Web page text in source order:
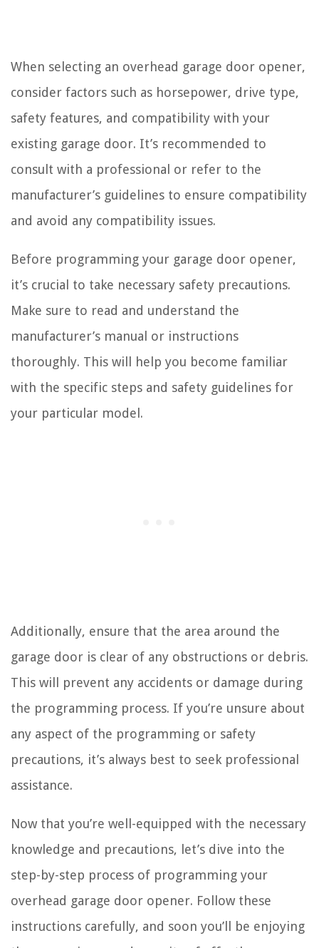
When selecting an overhead garage door opener,
consider factors such as horsepower, drive type,
safety features, and compatibility with your
existing garage door. It’s recommended to
consult with a professional or refer to the
manufacturer’s guidelines to ensure compatibility
and avoid any compatibility issues.
Before programming your garage door opener,
it’s crucial to take necessary safety precautions.
Make sure to read and understand the
manufacturer’s manual or instructions
thoroughly. This will help you become familiar
with the specific steps and safety guidelines for
your particular model.
Additionally, ensure that the area around the
garage door is clear of any obstructions or debris.
This will prevent any accidents or damage during
the programming process. If you’re unsure about
any aspect of the programming or safety
precautions, it’s always best to seek professional
assistance.
Now that you’re well-equipped with the necessary
knowledge and precautions, let’s dive into the
step-by-step process of programming your
overhead garage door opener. Follow these
instructions carefully, and soon you’ll be enjoying